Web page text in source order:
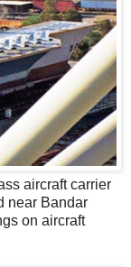
aircraft carrier
near Bandar
on aircraft